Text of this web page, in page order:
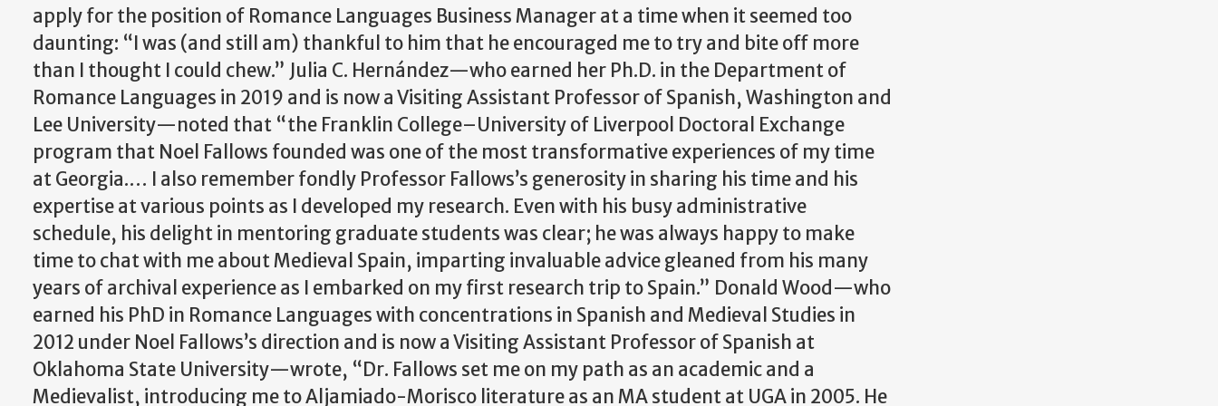
apply for the position of Romance Languages Business Manager at a time when it seemed too
daunting: “I was (and still am) thankful to him that he encouraged me to try and bite off more
than I thought I could chew.” Julia C. Hernández—who earned her Ph.D. in the Department of
Romance Languages in 2019 and is now a Visiting Assistant Professor of Spanish, Washington and
Lee University—noted that “the Franklin College–University of Liverpool Doctoral Exchange
program that Noel Fallows founded was one of the most transformative experiences of my time
at Georgia.… I also remember fondly Professor Fallows’s generosity in sharing his time and his
expertise at various points as I developed my research. Even with his busy administrative
schedule, his delight in mentoring graduate students was clear; he was always happy to make
time to chat with me about Medieval Spain, imparting invaluable advice gleaned from his many
years of archival experience as I embarked on my first research trip to Spain.” Donald Wood—who
earned his PhD in Romance Languages with concentrations in Spanish and Medieval Studies in
2012 under Noel Fallows’s direction and is now a Visiting Assistant Professor of Spanish at
Oklahoma State University—wrote, “Dr. Fallows set me on my path as an academic and a
Medievalist, introducing me to Aljamiado-Morisco literature as an MA student at UGA in 2005. He